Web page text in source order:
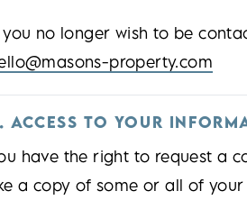
no longer wish to be
property.com
ACCESS TO YOUR
have the right to request a
a copy of some or all of